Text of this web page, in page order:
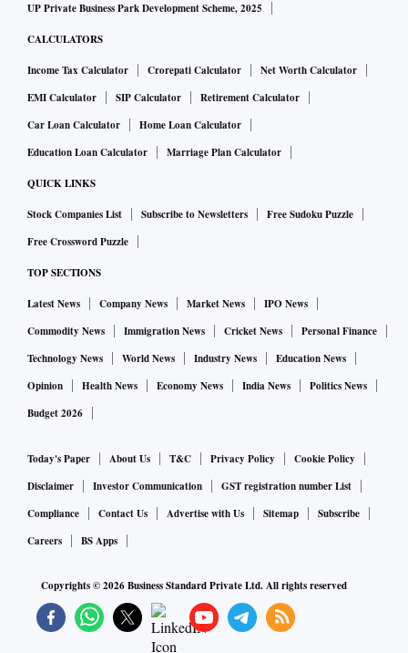
UP Private Business Park Development Scheme, 2025
CALCULATORS
Income Tax Calculator Crorepati Calculator
Net Worth Calculator
EMI Calculator
SIP Calculator
Retirement Calculator
Car Loan Calculator
Home Loan Calculator
Education Loan Calculator
Marriage Plan Calculator
QUICK LINKS
Stock Companies List Subscribe to Newsletters
Free Sudoku Puzzle
Free Crossword Puzzle
TOP SECTIONS
Latest News Company News Market News
IPO News
Commodity News
Immigration News Cricket News
Personal Finance
Technology News
World News Industry News
Education News
Opinion
Health News Economy News India News
Politics News
Budget 2026
Today's Paper About Us T&C Privacy Policy
Cookie Policy
Disclaimer
Investor Communication
GST registration number List
Compliance
Contact Us Advertise with Us Sitemap
Subscribe
Careers
BS Apps
Copyrights ©2026Business Standard Private Ltd. All rights reserved